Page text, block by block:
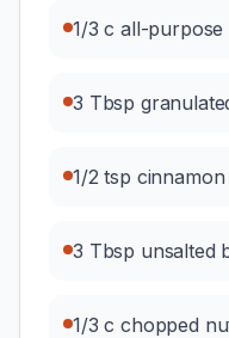
1/3 c all-
3 Tbsp
1/2 tsp cinnamon
3 Tbsp unsalted
1/3 c chopped